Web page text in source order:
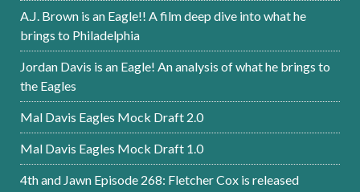
A.J. Brown is an Eagle!! A film deep dive into what he
brings to Philadelphia
Jordan Davis is an Eagle! An analysis of what he brings to
the Eagles
Mal Davis Eagles Mock Draft 2.0
Mal Davis Eagles Mock Draft 1.0
4th and Jawn Episode 268: Fletcher Cox is released